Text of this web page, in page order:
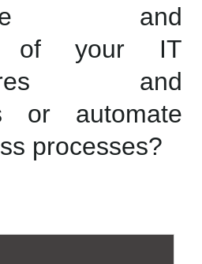
and
of your IT
and
or automate
processes?